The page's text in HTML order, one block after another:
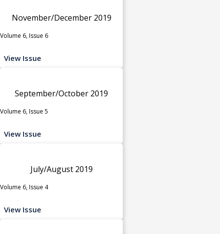
November/December 2019
Volume 6, Issue 6
View Issue
September/October 2019
Volume 6, Issue 5
View Issue
July/August 2019
Volume 6, Issue 4
View Issue